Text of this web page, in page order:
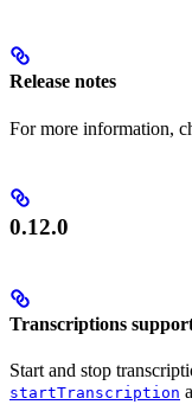
Release notes
For more information,
0.12.0
Transcriptions
Start and stop
startTranscription